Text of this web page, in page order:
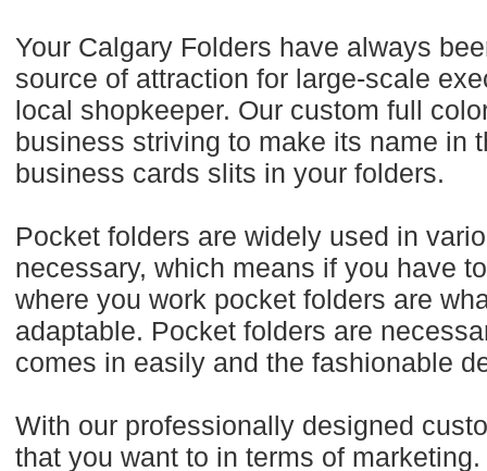
Your Calgary Folders have always
source of attraction for large-scale
local shopkeeper. Our custom full
business striving to make its name in
business cards slits in your folders.
Pocket folders are widely used in
necessary, which means if you have
where you work pocket folders are
adaptable. Pocket folders are
comes in easily and the fashionable
With our professionally designed
that you want to in terms of